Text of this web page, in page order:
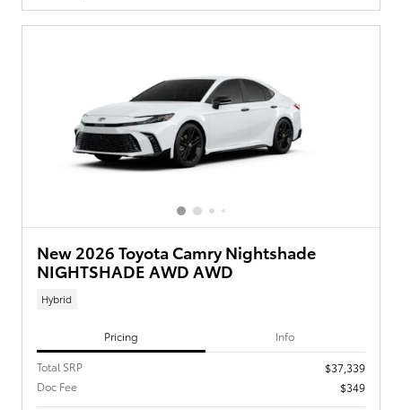
New 2026 Toyota Camry Nightshade
NIGHTSHADE AWD AWD
Hybrid
Pricing Info
Total SRP
$37,339
Doc Fee
$349